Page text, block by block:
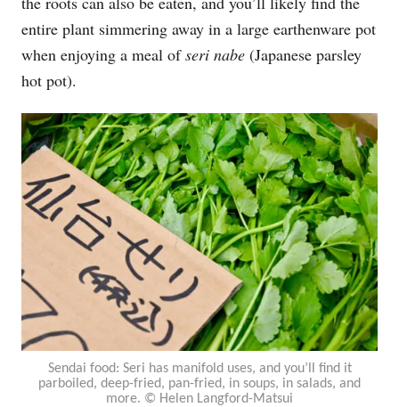
entire plant simmering away in a large earthenware pot
when enjoying a meal ofseri nabe (Japanese parsley
hot pot).
Sendai food: Seri has manifold uses, and you’ll find it
parboiled, deep-fried, pan-fried, in soups, in salads, and
more. © Helen Langford-Matsui